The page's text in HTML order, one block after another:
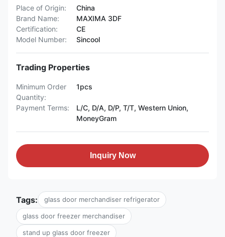
Place of Origin:
China
Brand Name:
MAXIMA 3DF
Certification:
CE
Model Number:
Sincool
Trading Properties
Minimum Order
Quantity:
1pcs
Payment Terms:
L/C, D/A, D/P, T/T, Western Union,
MoneyGram
Inquiry Now
Tags: glass door merchandiser refrigerator
glass door freezer merchandiser
stand up glass door freezer